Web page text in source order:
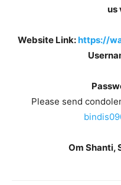
us
Website Link:https://
Please send
Om Shanti,